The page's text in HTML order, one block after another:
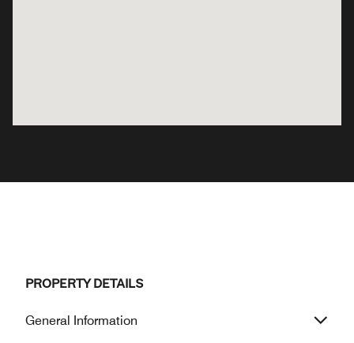
PROPERTY DETAILS
General Information